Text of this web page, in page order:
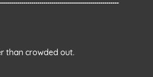
than crowded out.